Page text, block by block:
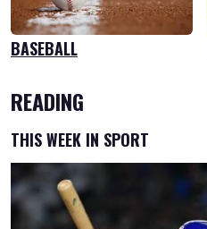
BASEBALL
READING
THIS WEEK IN SPORT